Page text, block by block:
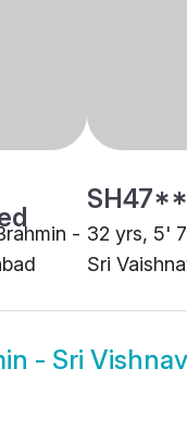
- 32 yrs, 5'
Sri
- Sri